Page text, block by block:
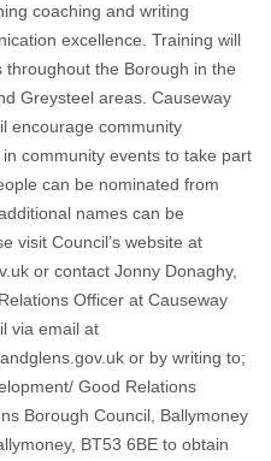
coaching and writing
excellence. Training will
the Borough in the
Greysteel areas. Causeway
encourage community
community events to take part
can be nominated from
names can be
visit Council’s website at
or contact Jonny Donaghy,
Officer at Causeway
via email at
or by writing to;
Good Relations
Borough Council, Ballymoney
BT53 6BE to obtain